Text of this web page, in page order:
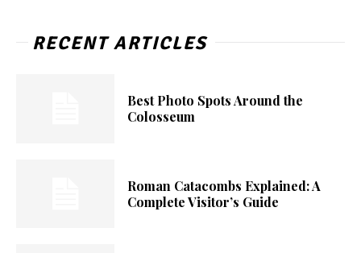
RECENT ARTICLES
Best Photo Spots Around the
Colosseum
Roman Catacombs Explained: A
Complete Visitor’s Guide